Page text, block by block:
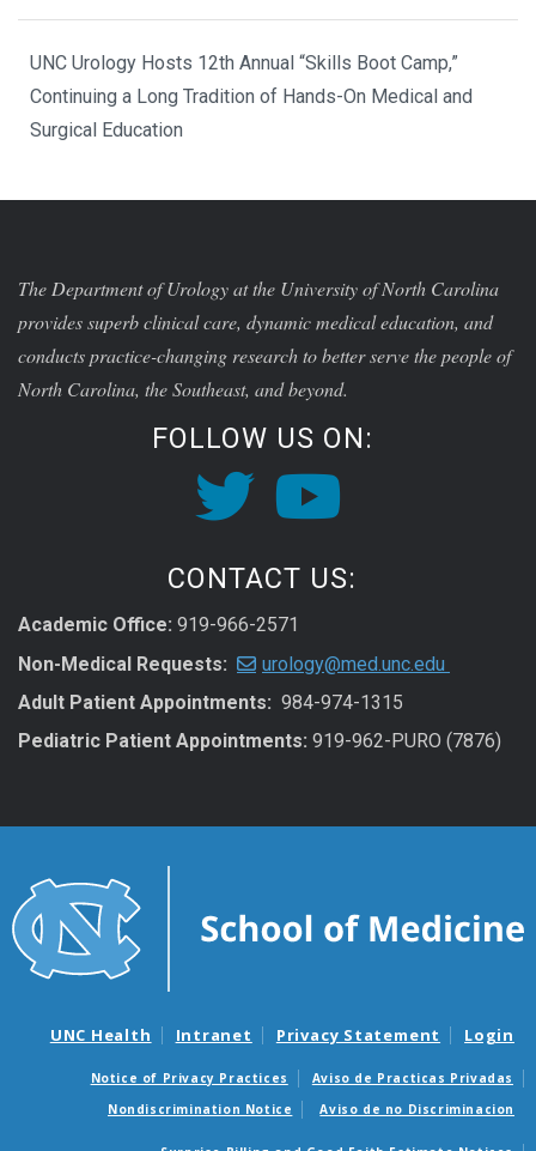
UNC Urology Hosts 12th Annual “Skills Boot Camp,”
Continuing a Long Tradition of Hands-On Medical and
Surgical Education
The Department of Urology at the University of North Carolina
provides superb clinical care, dynamic medical education, and
conducts practice-changing research to better serve the people of
North Carolina, the Southeast, and beyond.
FOLLOW US ON:
CONTACT US:
Academic Office: 919-966-2571
Non-Medical Requests:
urology@med.unc.edu
Adult Patient Appointments: 984-974-1315
Pediatric Patient Appointments: 919-962-PURO (7876)
UNC Health Intranet Privacy Statement Login
Notice of Privacy Practices
Aviso de Practicas Privadas
Nondiscrimination Notice
Aviso de no Discriminacion